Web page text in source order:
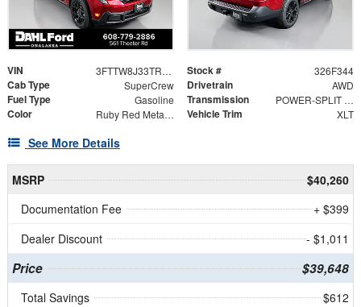
VIN 3FTTW8J33TRB26621 Stock # 326F344
Cab Type SuperCrew Drivetrain AWD
Fuel Type Gasoline Transmission POWER-SPLIT ELECTRIC CVT
Color Ruby Red Metallic Tinted Clearcoat Vehicle Trim XLT
See More Details
MSRP
$40,260
Documentation Fee
+ $399
Dealer Discount
- $1,011
Price $39,648
Total Savings $612